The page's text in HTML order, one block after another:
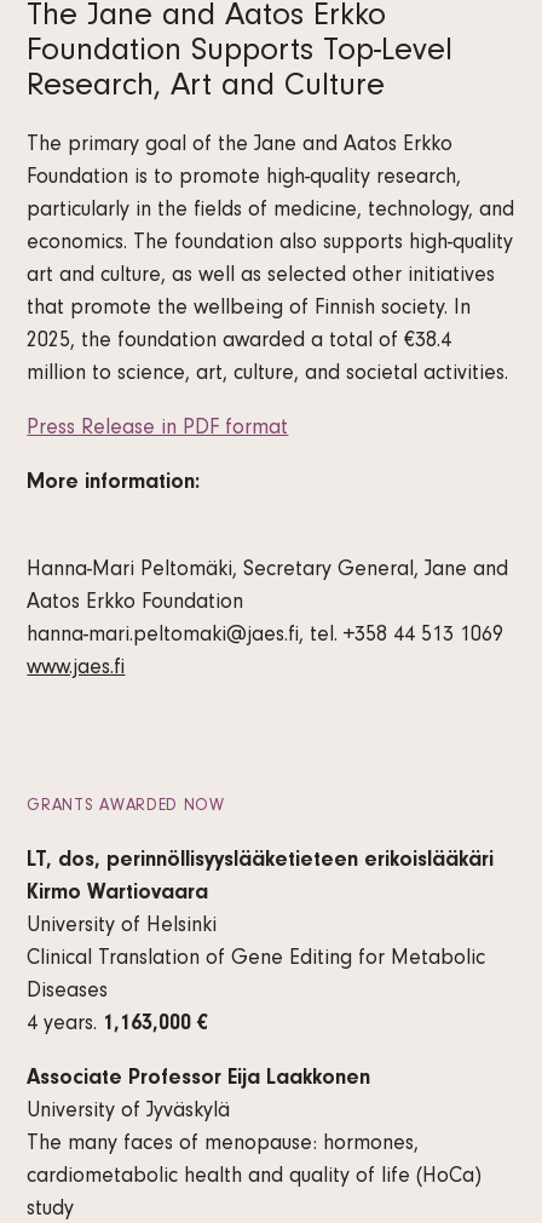
The Jane and Aatos Erkko
Foundation Supports Top-Level
Research, Art and Culture
The primary goal of the Jane and Aatos Erkko
Foundation is to promote high-quality research,
particularly in the fields of medicine, technology, and
economics. The foundation also supports high-quality
art and culture, as well as selected other initiatives
that promote the wellbeing of Finnish society. In
2025, the foundation awarded a total of €38.4
million to science, art, culture, and societal activities.
Press Release in PDF format
More information:
Hanna-Mari Peltomäki, Secretary General, Jane and
Aatos Erkko Foundation
hanna-mari.peltomaki@jaes.fi, tel. +358 44 513 1069
www.jaes.fi
GRANTS AWARDED NOW
LT, dos, perinnöllisyyslääketieteen erikoislääkäri
Kirmo Wartiovaara
University of Helsinki
Clinical Translation of Gene Editing for Metabolic
Diseases
4 years. 1,163,000 €
Associate Professor Eija Laakkonen
University of Jyväskylä
The many faces of menopause: hormones,
cardiometabolic health and quality of life (HoCa)
study